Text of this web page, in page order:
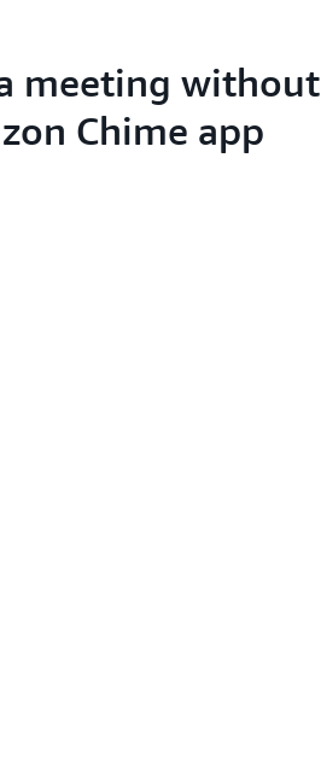
meeting without
Chime app